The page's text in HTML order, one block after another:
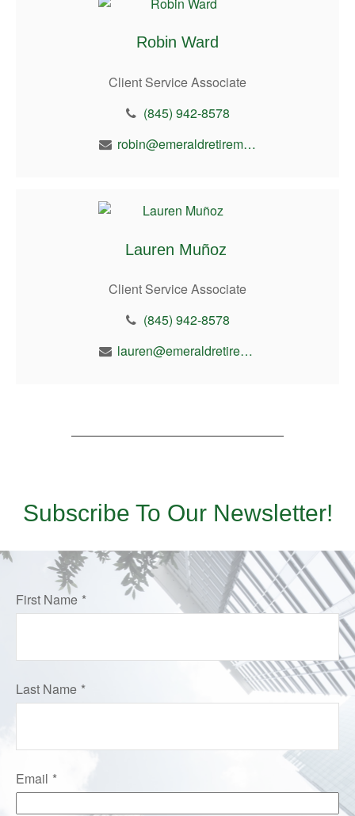
Robin Ward
Client Service Associate
(845) 942-8578
robin@emeraldretirement.com
Lauren Muñoz
Client Service Associate
(845) 942-8578
lauren@emeraldretirement.com
Subscribe To Our Newsletter!
First Name
Last Name
Email